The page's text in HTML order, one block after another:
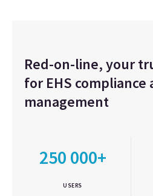
Red-on-line, your
for EHS compliance
management
250 000+
USERS